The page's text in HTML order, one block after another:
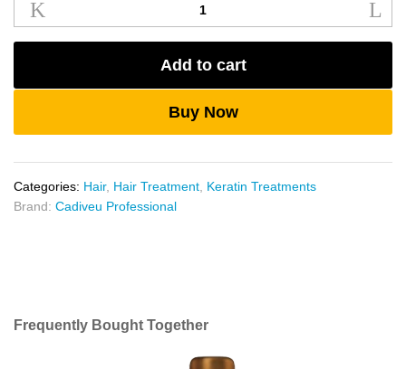
Brazilian
Thermal
Reconstruction
quantity
Add to cart
Buy Now
Categories: Hair, Hair Treatment, Keratin Treatments
Brand: Cadiveu Professional
Frequently Bought Together